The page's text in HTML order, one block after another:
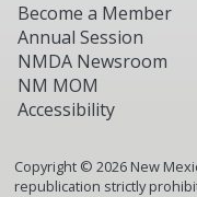
Become a Member
Annual Session
NMDA Newsroom
NM MOM
Accessibility
Copyright © 2026New
republication strictly